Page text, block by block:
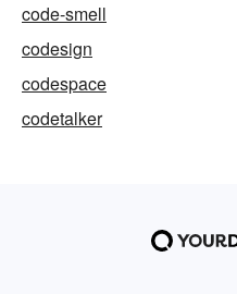
code-smell
codesign
codespace
codetalker